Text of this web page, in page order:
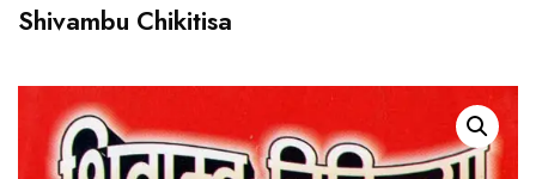
Shivambu Chikitisa